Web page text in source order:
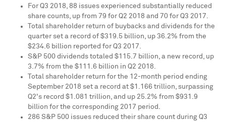
For Q3 2018, 88 issues experienced substantially reduced
share counts, up from 79 for Q2 2018 and 70 for Q3 2017.
Total shareholder return of buybacks and dividends for the
quarter set a record of $319.5 billion, up 36.2% from the
$234.6 billion reported for Q3 2017.
S&P 500 dividends totaled $115.7 billion, a new record, up
3.7% from the $111.6 billion in Q2 2018.
Total shareholder return for the 12-month period ending
September 2018 set a record at $1.166 trillion, surpassing
Q2's record $1.081 trillion, and up 25.2% from $931.9
billion for the corresponding 2017 period.
286 S&P 500 issues reduced their share count during Q3